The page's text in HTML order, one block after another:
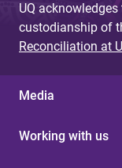
UQ
custodianship of
Reconciliation at
Media
Working with us